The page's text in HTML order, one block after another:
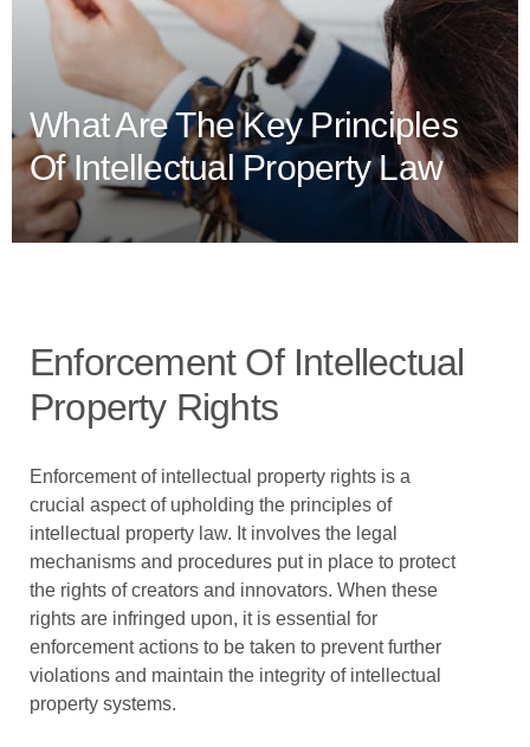
What Are The Key Principles
Of Intellectual Property Law
Enforcement Of Intellectual
Property Rights
Enforcement of intellectual property rights is a
crucial aspect of upholding the principles of
intellectual property law. It involves the legal
mechanisms and procedures put in place to protect
the rights of creators and innovators. When these
rights are infringed upon, it is essential for
enforcement actions to be taken to prevent further
violations and maintain the integrity of intellectual
property systems.